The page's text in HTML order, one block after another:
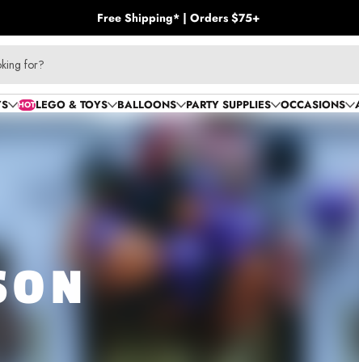
Free Shipping* | Orders $75+
for?
HOTLEGO & TOYS BALLOONS PARTY SUPPLIES OCCASIONS